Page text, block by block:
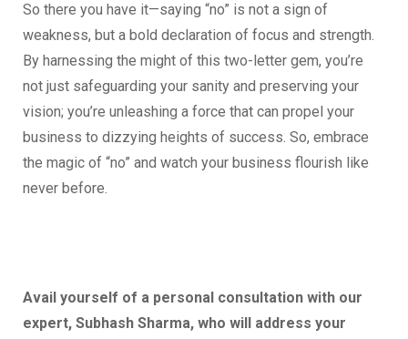
So there you have it—saying “no” is not a sign of
weakness, but a bold declaration of focus and strength.
By harnessing the might of this two-letter gem, you’re
not just safeguarding your sanity and preserving your
vision; you’re unleashing a force that can propel your
business to dizzying heights of success. So, embrace
the magic of “no” and watch your business flourish like
never before.
Avail yourself of a personal consultation with our
expert, Subhash Sharma, who will address your